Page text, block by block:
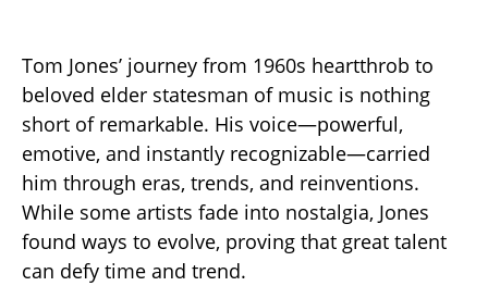
Tom Jones’ journey from 1960s heartthrob to
beloved elder statesman of music is nothing
short of remarkable. His voice—powerful,
emotive, and instantly recognizable—carried
him through eras, trends, and reinventions.
While some artists fade into nostalgia, Jones
found ways to evolve, proving that great talent
can defy time and trend.